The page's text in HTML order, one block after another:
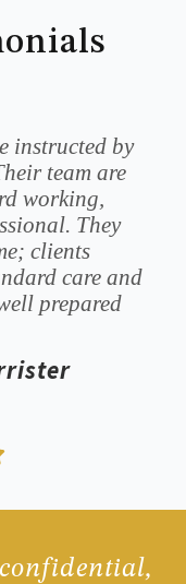
instructed by
team are
working,
They
clients
care and
prepared